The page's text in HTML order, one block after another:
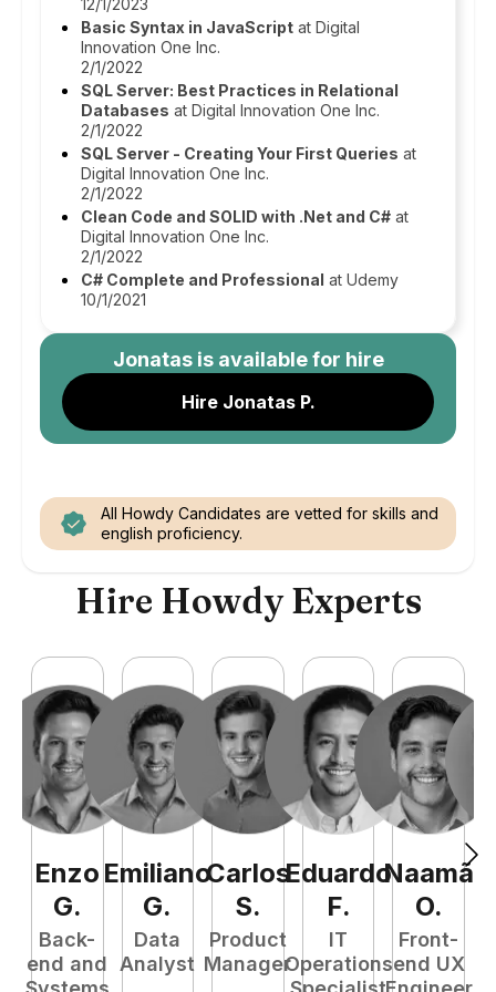
12/1/2023
Basic Syntax in JavaScript at Digital
Innovation One Inc.
2/1/2022
SQL Server: Best Practices in Relational
Databases at Digital Innovation One Inc.
2/1/2022
SQL Server - Creating Your First Queries at
Digital Innovation One Inc.
2/1/2022
Clean Code and SOLID with .Net and C# at
Digital Innovation One Inc.
2/1/2022
C# Complete and Professional at Udemy
10/1/2021
Jonatasis available for hire
Hire Jonatas P.
All Howdy Candidates are vetted for skills and
english proficiency.
Hire Howdy Experts
Enzo
G.
Back-
end and
Emiliano
G.
Data
Analyst
Carlos
S.
Product
Manager
Eduardo
F.
IT
Operations
Naamã
O.
Front-
end UX